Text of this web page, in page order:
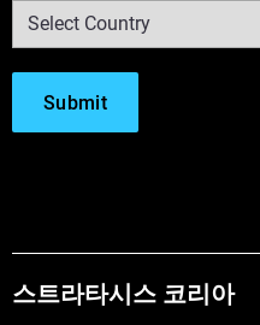
스트라타시스 코리아